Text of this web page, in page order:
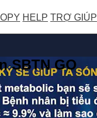
HELP TRỢ GIÚP
SBTN GO